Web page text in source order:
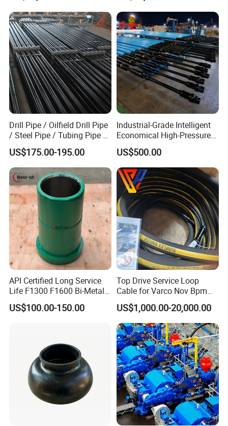
and abrasive formations
3. Longer Bit Life
High intensified gage design provides for long runs on
steerable system through hard and abrasiive formations
as steering application.
Detailes Show
Drill Pipe / Oilfield Drill Pipe
/ Steel Pipe / Tubing Pipe /
Casing Pipe for Deep Well
Drilling with API Standard
US$175.00-195.00
Industrial-Grade Intelligent
Economical High-Pressure
Sucker Rod Pump for
Oilfield Development
US$500.00
API Certified Long Service
Life F1300 F1600 Bi-Metal
Cylinder Bushing/Liner
US$100.00-150.00
Top Drive Service Loop
Cable for Varco Nov Bpm
Tesco Honghua TDS11SA
TDS8SA TDS9SA TDS
Power Kit 30175019
30128929 122443 OEM
Manufacturer
US$1,000.00-20,000.00